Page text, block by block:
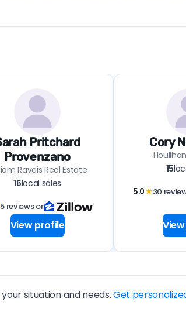
Pritchard
Provenzano
Raveis Real Estate
16local sales
5 reviews on
View profile
Cory
15
5.0★30
situation and needs.Get